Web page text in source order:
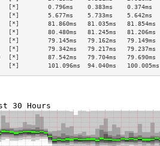
0.796ms    0.383ms    0.374ms
[*]        5.677ms    5.733ms    5.642ms
81.860ms   81.035ms   81.854ms
80.480ms   81.245ms   81.206ms
79.145ms   79.162ms   79.149ms
79.342ms   79.217ms   79.237ms
87.542ms   79.704ms   79.690ms
101.096ms  94.040ms   100.005ms